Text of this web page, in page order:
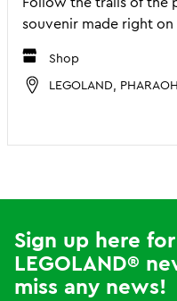
souvenir made right
Shop
LEGOLAND,
Sign up here
LEGOLAND®
miss any news!